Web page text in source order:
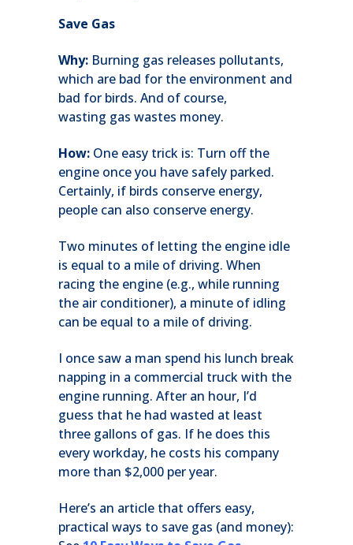
Save Gas
Why: Burning gas releases pollutants,
which are bad for the environment and
bad for birds. And of course,
wasting gas wastes money.
How: One easy trick is: Turn off the
engine once you have safely parked.
Certainly, if birds conserve energy,
people can also conserve energy.
Two minutes of letting the engine idle
is equal to a mile of driving. When
racing the engine (e.g., while running
the air conditioner), a minute of idling
can be equal to a mile of driving.
I once saw a man spend his lunch break
napping in a commercial truck with the
engine running. After an hour, I’d
guess that he had wasted at least
three gallons of gas. If he does this
every workday, he costs his company
more than $2,000 per year.
Here’s an article that offers easy,
practical ways to save gas (and money):